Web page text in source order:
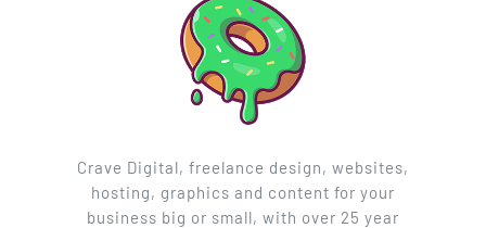
Crave Digital, freelance design, websites,
hosting, graphics and content for your
business big or small, with over 25 year